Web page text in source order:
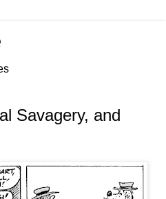
Savagery, and